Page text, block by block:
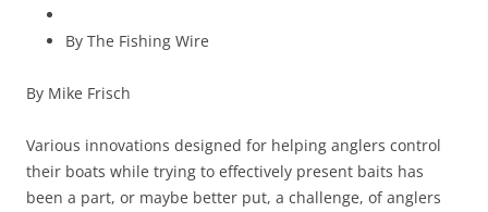
By The Fishing Wire
By Mike Frisch
Various innovations designed for helping anglers control
their boats while trying to effectively present baits has
been a part, or maybe better put, a challenge, of anglers